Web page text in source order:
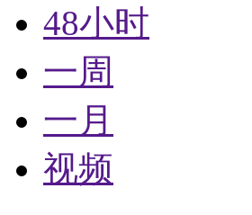
48小时
一周
一月
视频